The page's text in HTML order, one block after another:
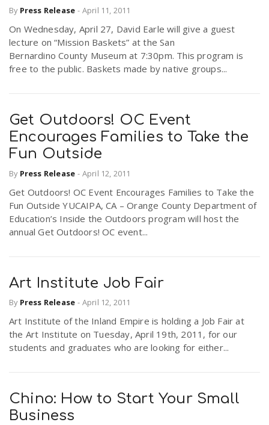
By Press Release - April 11, 2011
On Wednesday, April 27, David Earle will give a guest
lecture on “Mission Baskets” at the San
Bernardino County Museum at 7:30pm. This program is
free to the public. Baskets made by native groups...
Get Outdoors! OC Event
Encourages Families to Take the
Fun Outside
By Press Release - April 12, 2011
Get Outdoors! OC Event Encourages Families to Take the
Fun Outside YUCAIPA, CA – Orange County Department of
Education’s Inside the Outdoors program will host the
annual Get Outdoors! OC event...
Art Institute Job Fair
By Press Release - April 12, 2011
Art Institute of the Inland Empire is holding a Job Fair at
the Art Institute on Tuesday, April 19th, 2011, for our
students and graduates who are looking for either...
Chino: How to Start Your Small
Business